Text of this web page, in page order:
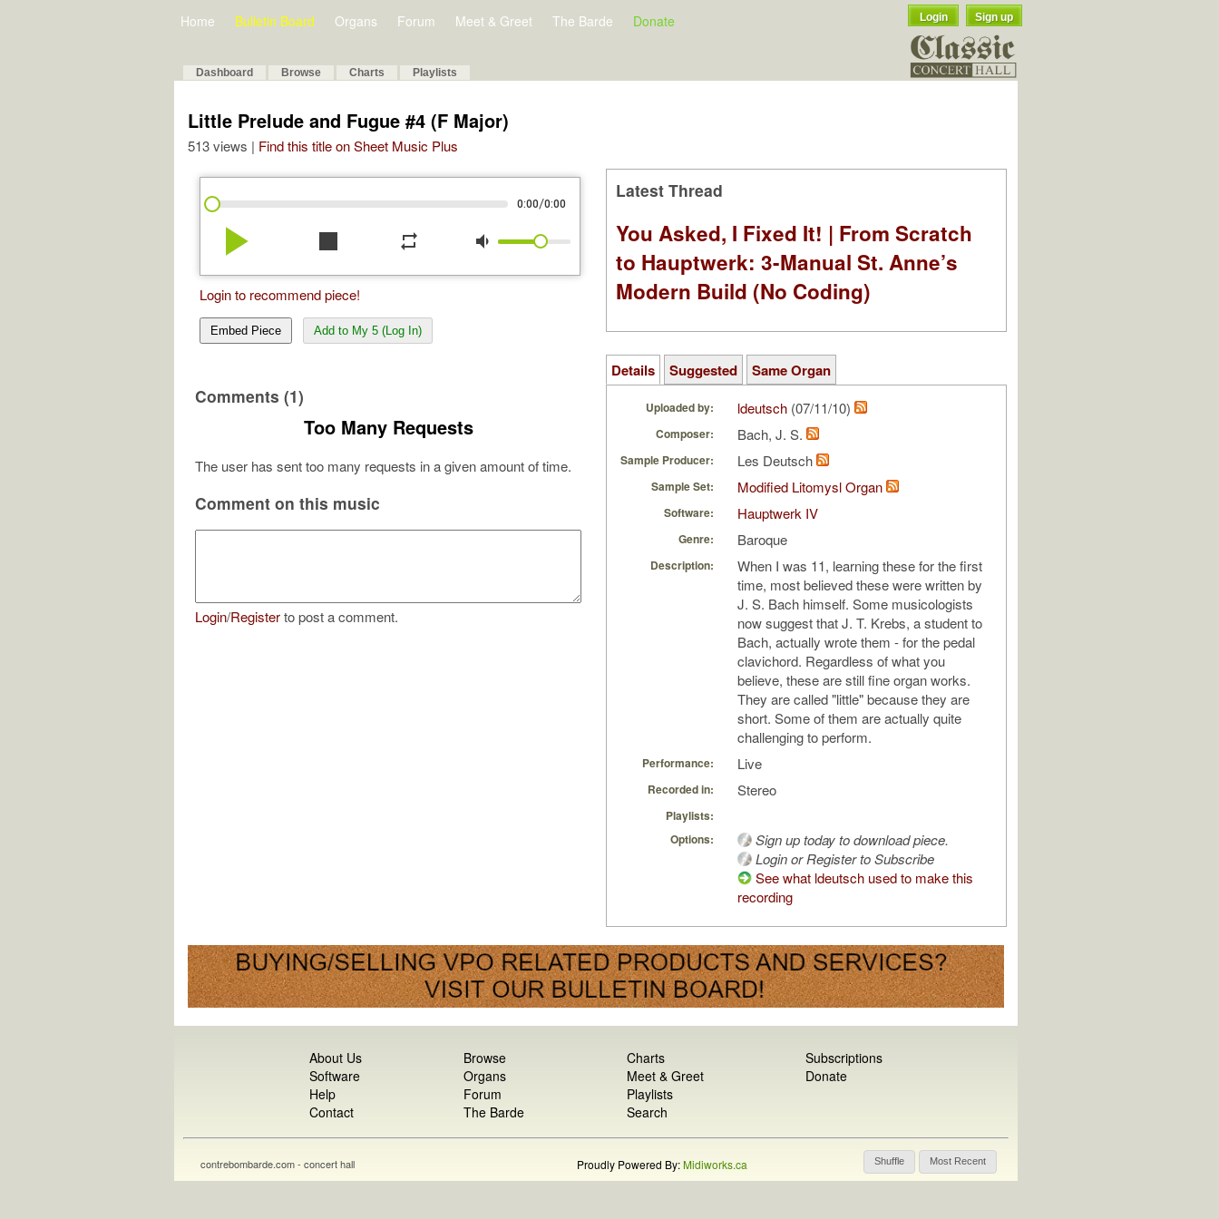
Home Bulletin Board Organs Forum Meet & Greet The Barde Donate Login Sign up
Dashboard Browse Charts Playlists
Little Prelude and Fugue #4 (F Major)
513 views | Find this title on Sheet Music Plus
0:00/0:00
play_arrow stop repeat volume_down
Login to recommend piece!
Embed Piece Add to My 5 (Log In)
Comments (1)
Too Many Requests
The user has sent too many requests in a given amount of time.
Comment on this music
Login/Registerto post a comment.
Latest Thread
You Asked, I Fixed It! | From Scratch
to Hauptwerk: 3-Manual St. Anne’s
Modern Build (No Coding)
Details Suggested Same Organ
Uploaded by: ldeutsch (07/11/10)
Composer: Bach, J. S.
Sample Producer: Les Deutsch
Sample Set: Modified Litomysl Organ
Software: Hauptwerk IV
Genre: Baroque
Description:
When I was 11, learning these for the first
time, most believed these were written by
J. S. Bach himself. Some musicologists
now suggest that J. T. Krebs, a student to
Bach, actually wrote them - for the pedal
clavichord. Regardless of what you
believe, these are still fine organ works.
They are called "little" because they are
short. Some of them are actually quite
challenging to perform.
Performance: Live
Recorded in: Stereo
Playlists:
Options:
Sign up today to download piece.
Login or Register to Subscribe
See what ldeutsch used to make this
recording
About Us
Software
Help
Contact
Browse
Organs
Forum
The Barde
Charts
Meet & Greet
Playlists
Search
Subscriptions
Donate
Shuffle Most Recent
contrebombarde.com - concert hall Proudly Powered By:Midiworks.ca